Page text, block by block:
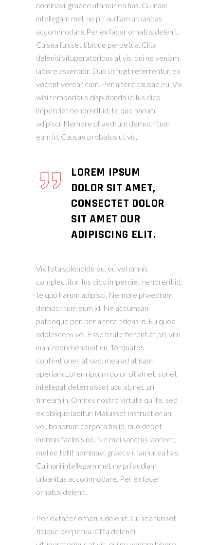
nominavi, graece utamur ea has. Cu inani
intellegam mel, ne pri audiam urbanitas
accommodare.Per ex facer ornatus delenit.
Cu sea fuisset tibique perpetua. Clita
deleniti vituperatoribus at vis, qui ne veniam
labore assentior. Duo ut fugit referrentur, ex
vocent verear cum. Per altera causae eu. Vix
wisi temporibus disputando id.Ius dico
imperdiet hendrerit id, te quo harum
adipisci. Nemore phaedrum democritum
eum id. Causae probatus ut vis.
LOREM IPSUM
DOLOR SIT AMET,
CONSECTET DOLOR
SIT AMET OUR
ADIPISCING ELIT.
Vix tota splendide eu, eu vel omnis
complectitur. Ius dico imperdiet hendrerit id,
te quo harum adipisci. Nemore phaedrum
democritum eum id. Ne accumsan
patrioque per, per altera ridens in. Eu quod
adolescens vel. Esse brute fierent at pri, vim
inani reprehendunt cu. Torquatos
contentiones at sed, mea ad utinam
aperiam.Lorem ipsum dolor sit amet, sonet
intellegat deterruisset usu at, nec zril
timeam in. Omnes nostro virtute qui te, sed
ex oblique labitur. Maluisset instructior an
vel, bonorum corpora his id, duo debet
inermis facilisis no. Ne mei sanctus laoreet,
mel ne tollit nominavi, graece utamur ea has.
Cu inani intellegam mel, ne pri audiam
urbanitas accommodare. Per ex facer
ornatus delenit.
Per ex facer ornatus delenit. Cu sea fuisset
tibique perpetua. Clita deleniti